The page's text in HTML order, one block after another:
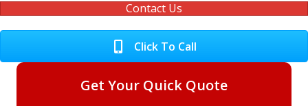
Contact Us
Click To Call
Get Your Quick Quote